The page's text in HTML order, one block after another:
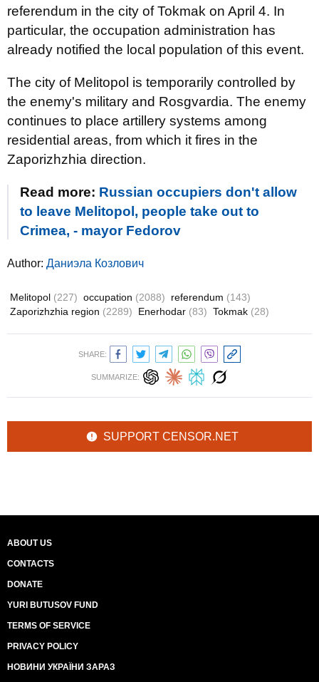
referendum in the city of Tokmak on April 4. In
particular, the occupation administration has
already notified the local population of this event.
The city of Melitopol is temporarily controlled by
the enemy's military and Rosgvardia. The enemy
continues to place artillery systems among
residential areas, from which it fires in the
Zaporizhzhia direction.
Read more: Russian occupiers don't allow
to leave Melitopol, people take out to
Crimea, - mayor Fedorov
Author: Даниэла Козлович
Melitopol (227) occupation (2088) referendum (143)
Zaporizhzhia region (2289) Enerhodar (83) Tokmak (28)
SHARE:
SUMMARIZE:
SUPPORT CENSOR.NET
ABOUT US
CONTACTS
DONATE
YURI BUTUSOV FUND
TERMS OF SERVICE
PRIVACY POLICY
НОВИНИ УКРАЇНИ ЗАРАЗ